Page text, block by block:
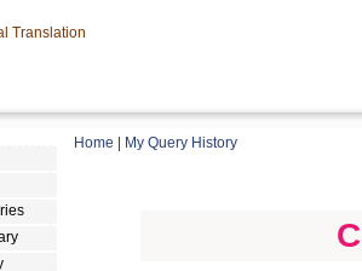
Home My Query History